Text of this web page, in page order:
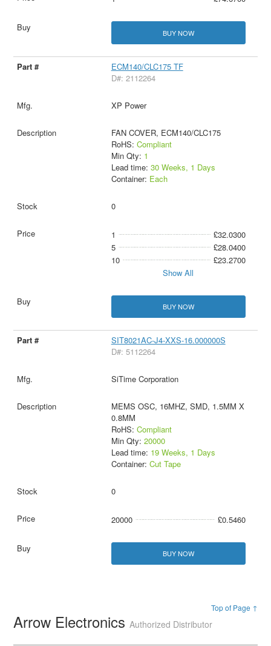
BUY NOW
ECM140/CLC175 TF
D#: 2112264
XP Power
FAN COVER, ECM140/CLC175
RoHS: Compliant
Min Qty: 1
Lead time: 30 Weeks, 1 Days
Container: Each
0
1
£32.0300
5
£28.0400
10
£23.2700
Show All
BUY NOW
SIT8021AC-J4-XXS-16.000000S
D#: 5112264
SiTime Corporation
MEMS OSC, 16MHZ, SMD, 1.5MM X
0.8MM
RoHS: Compliant
Min Qty: 20000
Lead time: 19 Weeks, 1 Days
Container: Cut Tape
0
20000 £0.5460
BUY NOW
Top of Page ↑
Arrow ElectronicsAuthorized Distributor